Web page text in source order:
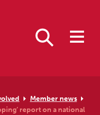
Member news
report on a national